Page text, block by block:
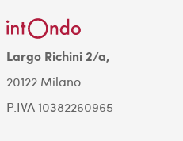
Largo Richini 2/a,
20122 Milano.
P.IVA 10382260965